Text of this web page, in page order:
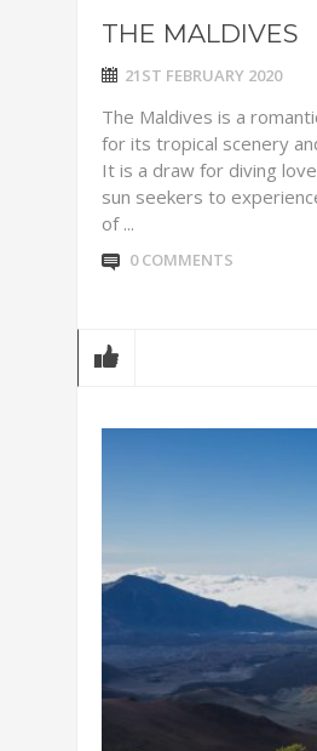
THE MALDIVES
21ST FEBRUARY 2020
The Maldives is a
for its tropical scenery
It is a draw for diving
sun seekers to
of ...
0 COMMENTS